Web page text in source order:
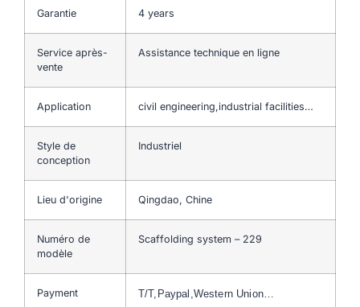
Garantie 4 years
Service après-
vente
Assistance technique en ligne
Application civil engineering,industrial facilities…
Style de
conception
Industriel
Lieu d'origine Qingdao, Chine
Numéro de
modèle
Scaffolding system – 229
Payment T/T,Paypal,Western Union…